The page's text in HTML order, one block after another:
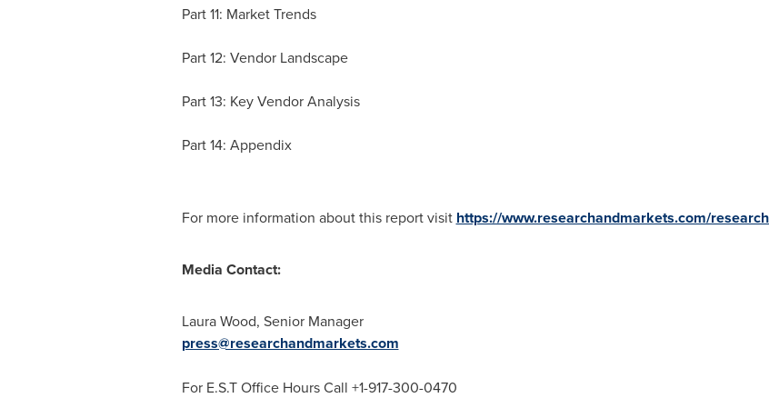
Part 11: Market Trends
Part 12: Vendor Landscape
Part 13: Key Vendor Analysis
Part 14: Appendix
For more information about this report visit https://www.researchandmarkets.com/
Media Contact:
Laura Wood, Senior Manager
press@researchandmarkets.com
For E.S.T Office Hours Call +1-917-300-0470